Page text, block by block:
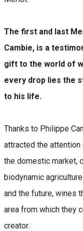
The first and last
Cambie, is a
gift to the world of
every drop lies the
to his life.
Thanks to Philippe
attracted the
the domestic market,
biodynamic
and the future, wines
area from which they
creator.